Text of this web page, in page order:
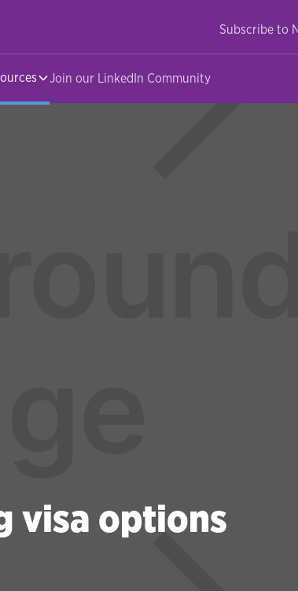
Subscribe to
Join our LinkedIn Community
visa options